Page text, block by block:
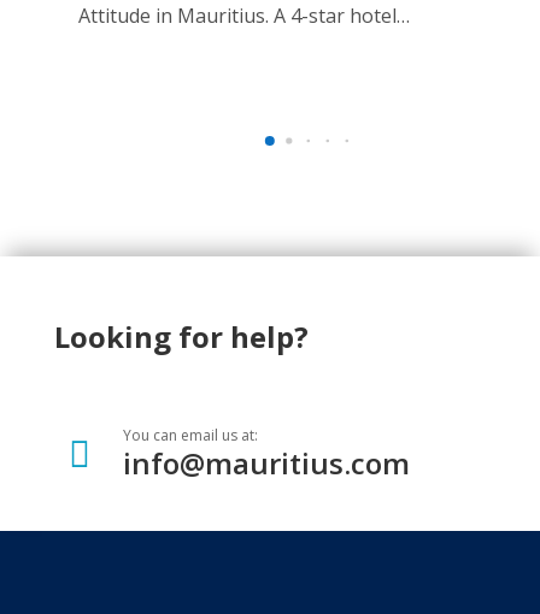
Attitude in Mauritius. A 4-star hotel…
Looking for help?
 You can email us at:
info@mauritius.com